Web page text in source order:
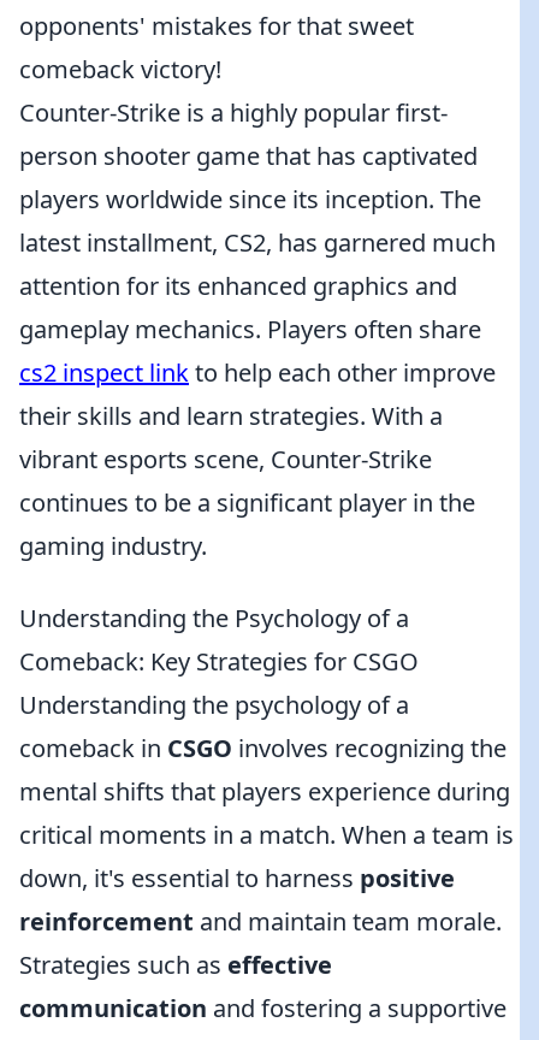
opponents' mistakes for that sweet
comeback victory!
Counter-Strike is a highly popular first-
person shooter game that has captivated
players worldwide since its inception. The
latest installment, CS2, has garnered much
attention for its enhanced graphics and
gameplay mechanics. Players often share
cs2 inspect linkto help each other improve
their skills and learn strategies. With a
vibrant esports scene, Counter-Strike
continues to be a significant player in the
gaming industry.
Understanding the Psychology of a
Comeback: Key Strategies for CSGO
Understanding the psychology of a
comeback in CSGO involves recognizing the
mental shifts that players experience during
critical moments in a match. When a team is
down, it's essential to harness positive
reinforcement and maintain team morale.
Strategies such as effective
communication and fostering a supportive